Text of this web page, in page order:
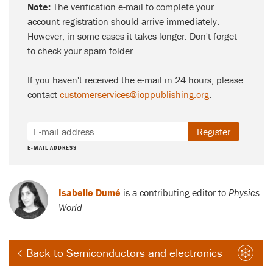
Note: The verification e-mail to complete your
account registration should arrive immediately.
However, in some cases it takes longer. Don't forget
to check your spam folder.
If you haven't received the e-mail in 24 hours, please
contact customerservices@ioppublishing.org.
E-MAIL ADDRESS
Register
Isabelle Dumé is a contributing editor to Physics
World
Back to Semiconductors and electronics